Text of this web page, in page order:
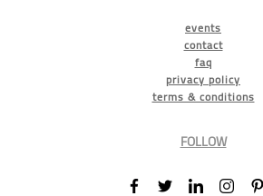
events
contact
faq
privacy policy
terms & conditions
FOLLOW